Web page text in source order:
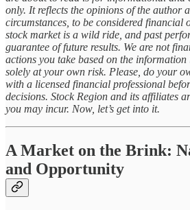
only. It reflects the opinions of the author
circumstances, to be considered financial
stock market is a wild ride, and past
guarantee of future results. We are not
actions you take based on the
solely at your own risk. Please, do your
with a licensed financial professional
decisions. Stock Region and its affiliates
you may incur. Now, let’s get into it.
A Market on the Brink:
and Opportunity